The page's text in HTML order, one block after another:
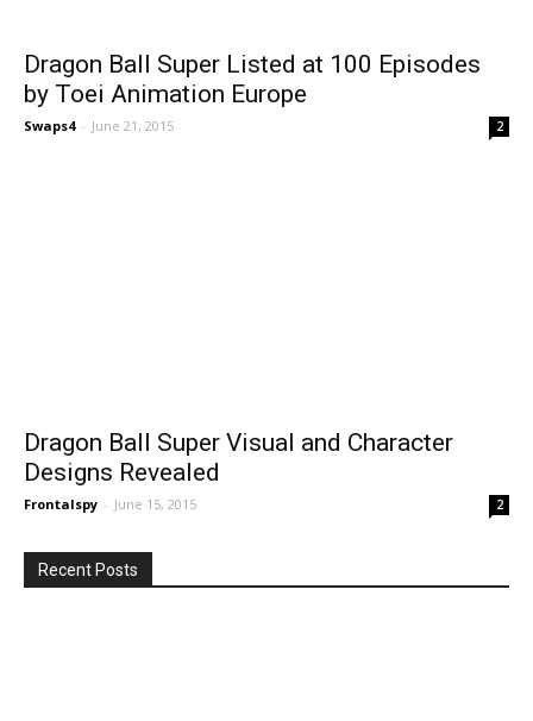
Dragon Ball Super Listed at 100 Episodes
by Toei Animation Europe
Swaps4 - June 21, 2015 2
Dragon Ball Super Visual and Character
Designs Revealed
Frontalspy - June 15, 2015 2
Recent Posts